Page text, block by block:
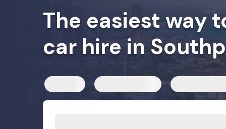
The easiest way
car hire in